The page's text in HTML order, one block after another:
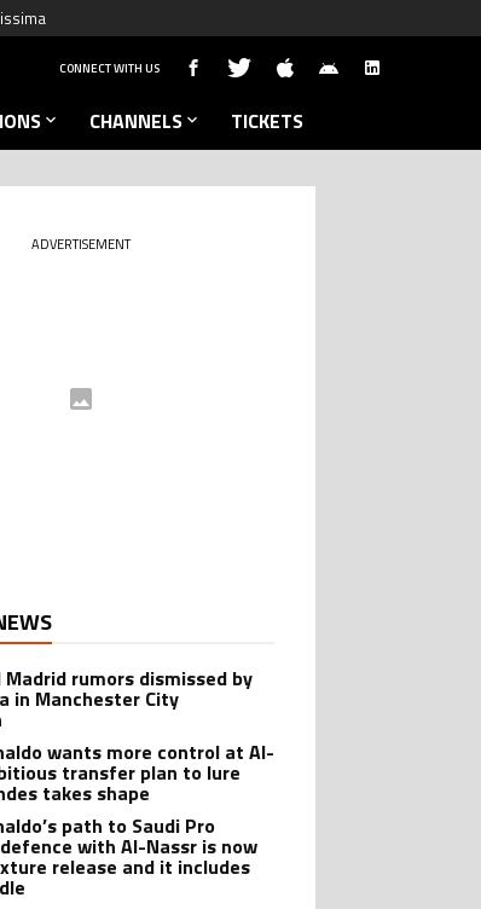
CONNECT WITH US
CHANNELS TICKETS
ADVERTISEMENT
Madrid rumors dismissed by
in Manchester City
wants more control at Al-
transfer plan to lure
takes shape
path to Saudi Pro
with Al-Nassr is now
release and it includes